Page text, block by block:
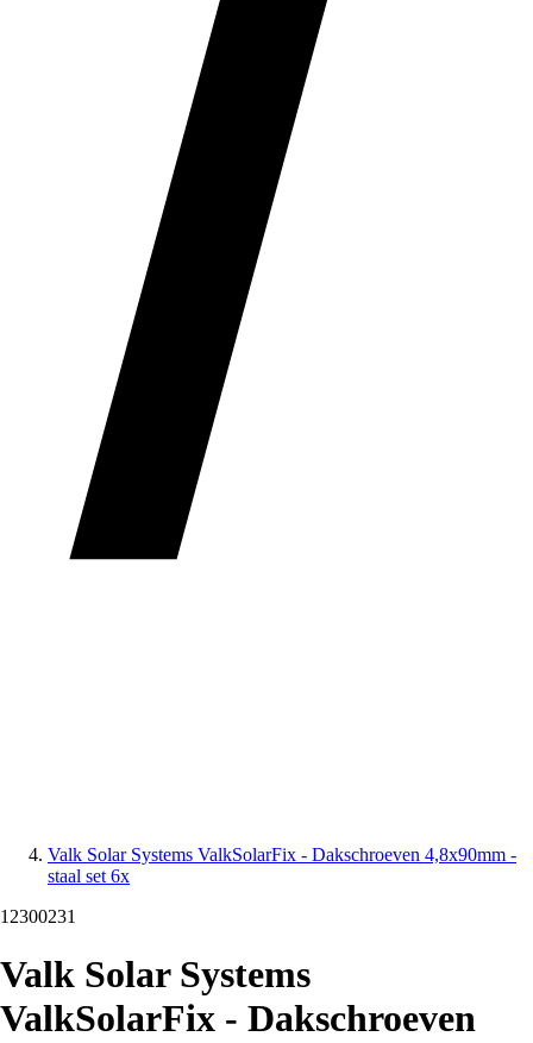
Valk Solar Systems ValkSolarFix - Dakschroeven 4,8x90mm -
staal set 6x
12300231
Valk Solar Systems
ValkSolarFix - Dakschroeven